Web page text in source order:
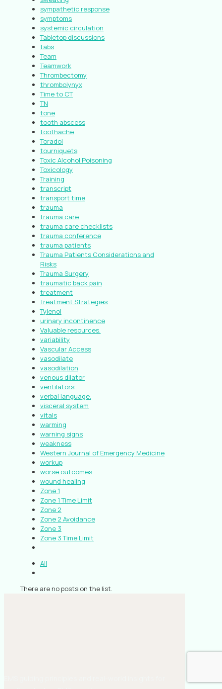
sympathetic response
symptoms
systemic circulation
Tabletop discussions
tabs
Team
Teamwork
Thrombectomy
thrombolynyx
Time to CT
TN
tone
tooth abscess
toothache
Toradol
tourniquets
Toxic Alcohol Poisoning
Toxicology
Training
transcript
transport time
trauma
trauma care
trauma care checklists
trauma conference
trauma patients
Trauma Patients Considerations and
Risks
Trauma Surgery
traumatic back pain
treatment
Treatment Strategies
Tylenol
urinary incontinence
Valuable resources.
variability
Vascular Access
vasodilate
vasodilation
venous dilator
ventilators
verbal language.
visceral system
vitals
warming
warning signs
weakness
Western Journal of Emergency Medicine
workup
worse outcomes
wound healing
Zone 1
Zone 1 Time Limit
Zone 2
Zone 2 Avoidance
Zone 3
Zone 3 Time Limit
All
There are no posts on the list.